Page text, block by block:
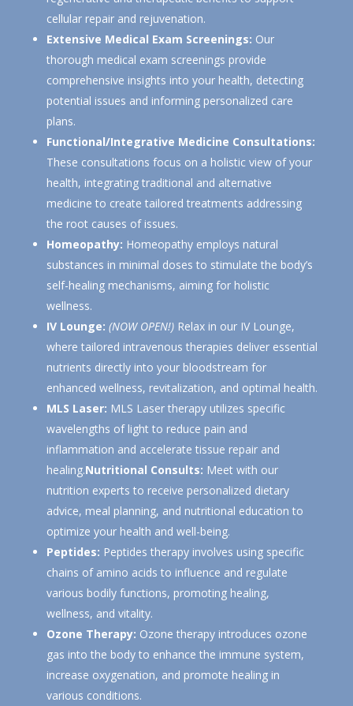
cellular repair and rejuvenation.
Extensive Medical Exam Screenings: Our
thorough medical exam screenings provide
comprehensive insights into your health, detecting
potential issues and informing personalized care
plans.
Functional/Integrative Medicine Consultations:
These consultations focus on a holistic view of your
health, integrating traditional and alternative
medicine to create tailored treatments addressing
the root causes of issues.
Homeopathy: Homeopathy employs natural
substances in minimal doses to stimulate the body’s
self-healing mechanisms, aiming for holistic
wellness.
IV Lounge: (NOW OPEN!) Relax in our IV Lounge,
where tailored intravenous therapies deliver essential
nutrients directly into your bloodstream for
enhanced wellness, revitalization, and optimal health.
MLS Laser: MLS Laser therapy utilizes specific
wavelengths of light to reduce pain and
inflammation and accelerate tissue repair and
healing.Nutritional Consults: Meet with our
nutrition experts to receive personalized dietary
advice, meal planning, and nutritional education to
optimize your health and well-being.
Peptides: Peptides therapy involves using specific
chains of amino acids to influence and regulate
various bodily functions, promoting healing,
wellness, and vitality.
Ozone Therapy: Ozone therapy introduces ozone
gas into the body to enhance the immune system,
increase oxygenation, and promote healing in
various conditions.